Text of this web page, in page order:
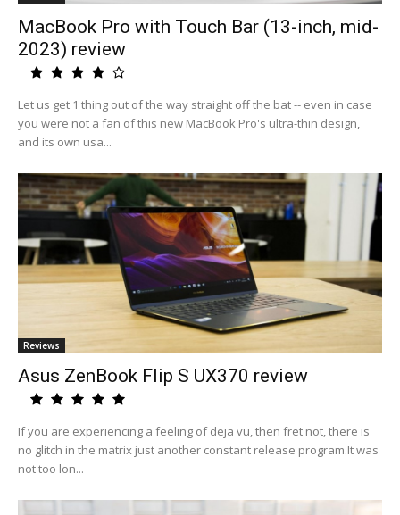
MacBook Pro with Touch Bar (13-inch, mid-
2023) review
Let us get 1 thing out of the way straight off the bat -- even in case
you were not a fan of this new MacBook Pro's ultra-thin design,
and its own usa...
Reviews
Asus ZenBook Flip S UX370 review
If you are experiencing a feeling of deja vu, then fret not, there is
no glitch in the matrix just another constant release program.It was
not too lon...